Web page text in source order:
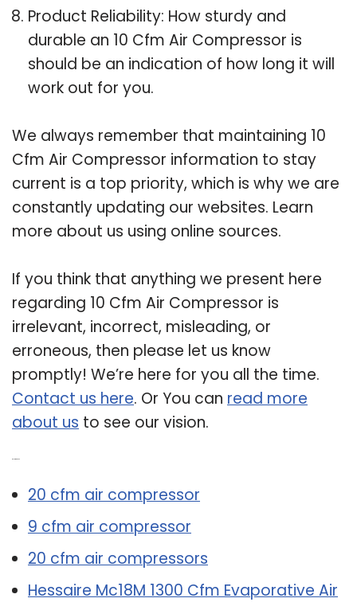
Product Reliability: How sturdy and
durable an 10 Cfm Air Compressor is
should be an indication of how long it will
work out for you.
We always remember that maintaining 10
Cfm Air Compressor information to stay
current is a top priority, which is why we are
constantly updating our websites. Learn
more about us using online sources.
If you think that anything we present here
regarding 10 Cfm Air Compressor is
irrelevant, incorrect, misleading, or
erroneous, then please let us know
promptly! We’re here for you all the time.
Contact us here. Or You can read more
about us to see our vision.
20 cfm air compressor
9 cfm air compressor
20 cfm air compressors
Hessaire Mc18M 1300 Cfm Evaporative Air